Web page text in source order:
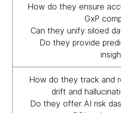
How do they ensure
GxP
Can they unify siloed
Do they provide
How do they track and
drift and
Do they offer AI risk